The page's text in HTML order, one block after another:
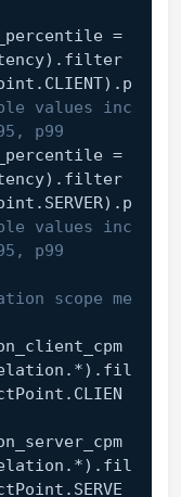
values inc
p99
values inc
p99
scope me